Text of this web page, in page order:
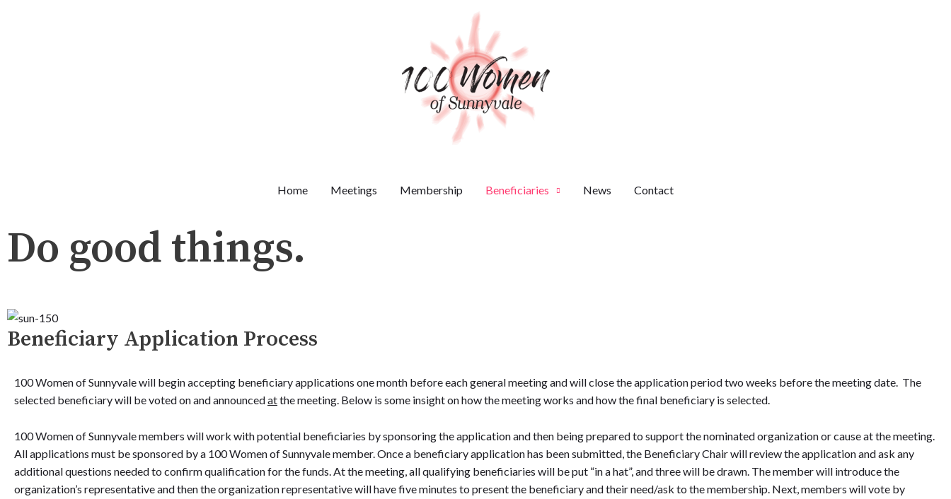
Home Meetings Membership Beneficiaries News Contact
Do good things.
Beneficiary Application Process
100 Women of Sunnyvale will begin accepting beneficiary applications one month before each general meeting and will close the application period two weeks before the meeting date. The
selected beneficiary will be voted on and announcedatthe meeting. Below is some insight on how the meeting works and how the final beneficiary is selected.
100 Women of Sunnyvale members will work with potential beneficiaries by sponsoring the application and then being prepared to support the nominated organization or cause at the meeting.
All applications must be sponsored by a 100 Women of Sunnyvale member. Once a beneficiary application has been submitted, the Beneficiary Chair will review the application and ask any
additional questions needed to confirm qualification for the funds. At the meeting, all qualifying beneficiaries will be put “in a hat”, and three will be drawn. The member will introduce the
organization’s representative and then the organization representative will have five minutes to present the beneficiary and their need/ask to the membership. Next, members will vote by